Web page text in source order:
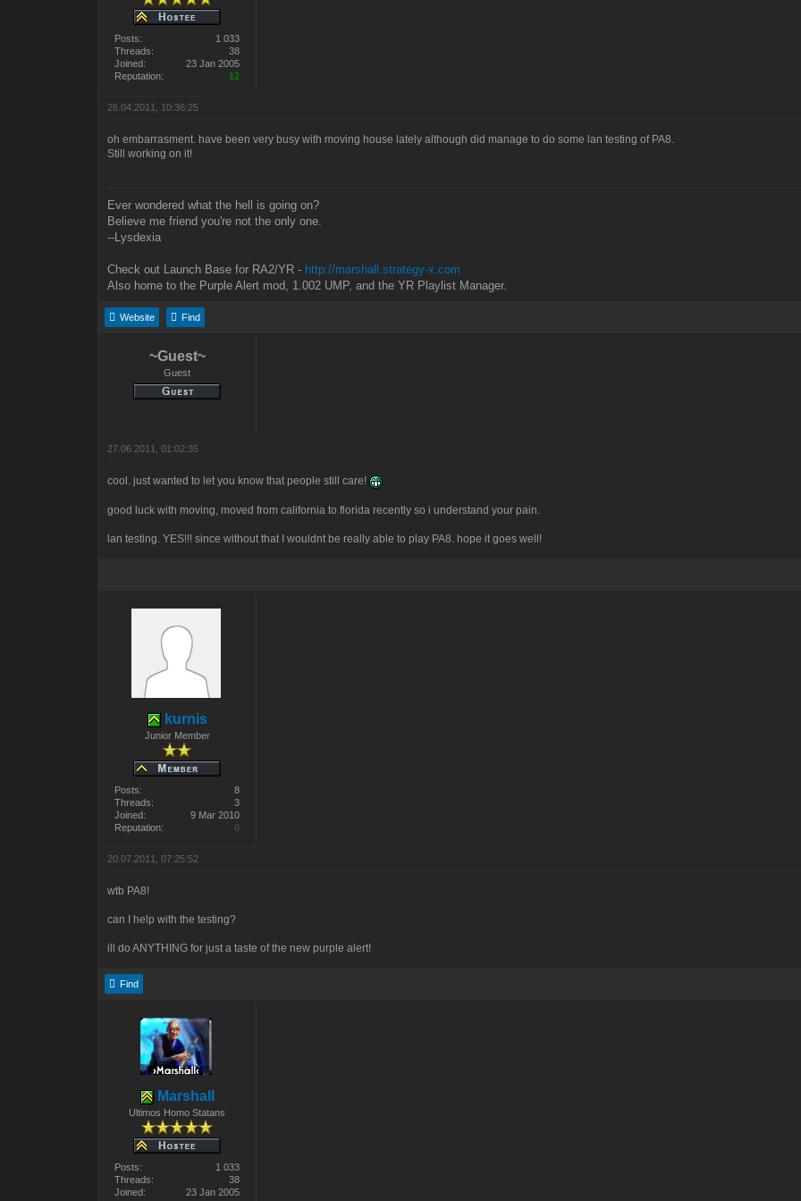
Posts:
1 033
Threads:
38
Joined:
23 Jan 2005
Reputation:
12
26.04.2011, 10:36:25
oh embarrasment. have been very busy with moving house lately although did manage to do some lan testing of PA8.
Still working on it!
Ever wondered what the hell is going on?
Believe me friend you're not the only one.
--Lysdexia
Check out Launch Base for RA2/YR - http://marshall.strategy-x.com
Also home to the Purple Alert mod, 1.002 UMP, and the YR Playlist Manager.
Website Find
~Guest~
Guest
27.06.2011, 01:02:35
cool. just wanted to let you know that people still care!
good luck with moving, moved from california to florida recently so i understand your pain.
lan testing. YES!!! since without that I wouldnt be really able to play PA8. hope it goes well!
kurnis
Junior Member
Posts:
8
Threads:
3
Joined:
9 Mar 2010
Reputation:
0
20.07.2011, 07:25:52
wtb PA8!
can I help with the testing?
ill do ANYTHING for just a taste of the new purple alert!
Find
Marshall
Ultimos Homo Statans
Posts:
1 033
Threads:
38
Joined:
23 Jan 2005